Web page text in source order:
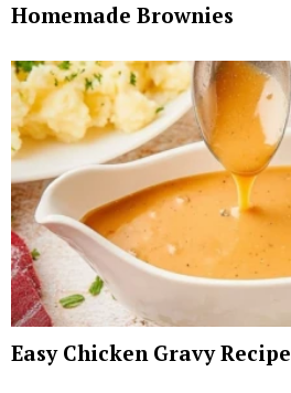
Homemade Brownies
Easy Chicken Gravy Recipe